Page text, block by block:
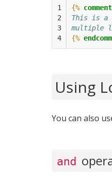
1
2
3
4
{% comment
This is a
multiple
{%
Using
You can also
and